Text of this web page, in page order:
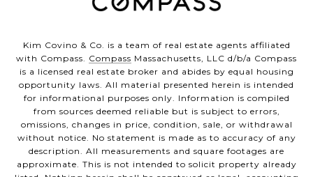
Kim Covino & Co. is a team of real estate agents affiliated
with Compass. Compass Massachusetts, LLC d/b/a Compass
is a licensed real estate broker and abides by equal housing
opportunity laws. All material presented herein is intended
for informational purposes only. Information is compiled
from sources deemed reliable but is subject to errors,
omissions, changes in price, condition, sale, or withdrawal
without notice. No statement is made as to accuracy of any
description. All measurements and square footages are
approximate. This is not intended to solicit property already